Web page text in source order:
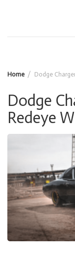
Home Dodge
Dodge
Redeye